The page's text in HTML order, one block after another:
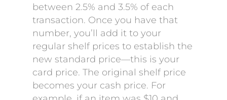
between 2.5% and 3.5% of each
transaction. Once you have that
number, you’ll add it to your
regular shelf prices to establish the
new standard price—this is your
card price. The original shelf price
becomes your cash price. For